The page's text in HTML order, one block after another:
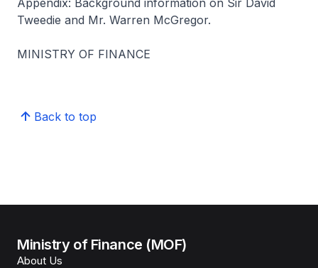
Appendix: Background information on Sir David
Tweedie and Mr. Warren McGregor.
MINISTRY OF FINANCE
Back to top
Ministry of Finance (MOF)
About Us